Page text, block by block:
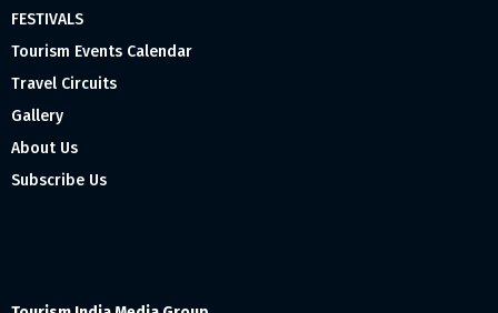
FESTIVALS
Tourism Events Calendar
Travel Circuits
Gallery
About Us
Subscribe Us